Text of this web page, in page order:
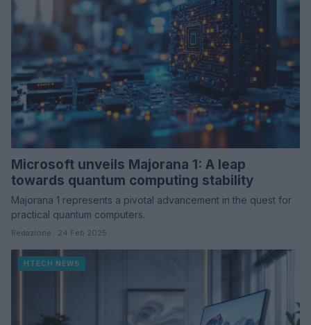
Microsoft unveils Majorana 1: A leap
towards quantum computing stability
Majorana 1 represents a pivotal advancement in the quest for
practical quantum computers.
Redazione · 24 Feb 2025
HTECH NEWS